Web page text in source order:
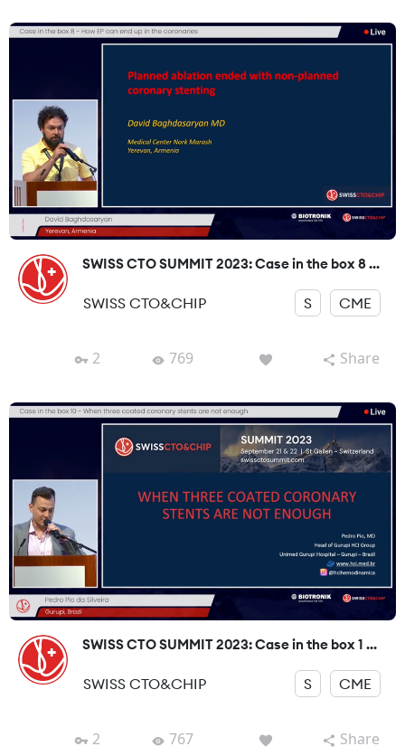
SWISS CTO SUMMIT 2023: Case in the box 8 ...
SWISS CTO&CHIP S CME
2 769 Share
SWISS CTO SUMMIT 2023: Case in the box 1 ...
SWISS CTO&CHIP S CME
2 767 Share